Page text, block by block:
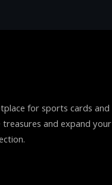
for sports cards and
and expand your